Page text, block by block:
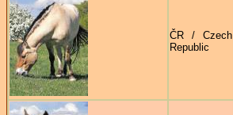
ČR / Czech
Republic